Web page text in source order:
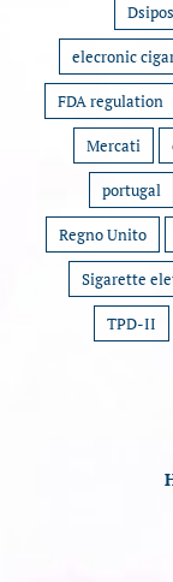
elecronic
FDA regulation
Mercati
portugal
Regno Unito
Sigarette
TPD-II